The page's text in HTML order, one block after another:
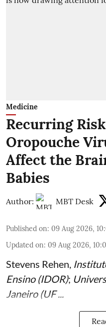
Medicine
Recurring
Oropouche
Affect the
Babies
Author: MBT Desk
Published on: 09 Aug 2026,
Updated on: 09 Aug 2026,
Stevens Rehen,
Ensino (IDOR);
Janeiro (UF ...